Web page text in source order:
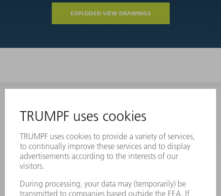
EXPLODED VIEW DRAWINGS
Frequently asked questions
Terms and Conditions
CONTACT
Laser Technology
Monday thru Friday
8AM to 5PM EST